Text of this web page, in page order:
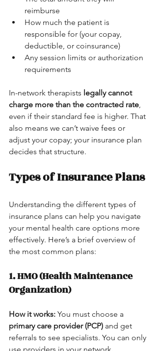
reimburse
How much the patient is
responsible for (your copay,
deductible, or coinsurance)
Any session limits or authorization
requirements
In-network therapists legally cannot
charge more than the contracted rate,
even if their standard fee is higher. That
also means we can’t waive fees or
adjust your copay; your insurance plan
decides that structure.
Types of Insurance Plans
Understanding the different types of
insurance plans can help you navigate
your mental health care options more
effectively. Here’s a brief overview of
the most common plans:
1. HMO (Health Maintenance
Organization)
How it works: You must choose a
primary care provider (PCP) and get
referrals to see specialists. You can only